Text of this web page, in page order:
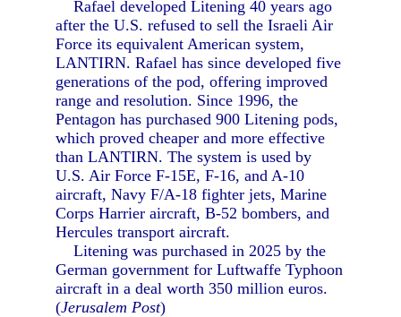
Rafael developed Litening 40 years ago
after the U.S. refused to sell the Israeli Air
Force its equivalent American system,
LANTIRN. Rafael has since developed five
generations of the pod, offering improved
range and resolution. Since 1996, the
Pentagon has purchased 900 Litening pods,
which proved cheaper and more effective
than LANTIRN. The system is used by
U.S. Air Force F-15E, F-16, and A-10
aircraft, Navy F/A-18 fighter jets, Marine
Corps Harrier aircraft, B-52 bombers, and
Hercules transport aircraft.
Litening was purchased in 2025 by the
German government for Luftwaffe Typhoon
aircraft in a deal worth 350 million euros.
(Jerusalem Post)